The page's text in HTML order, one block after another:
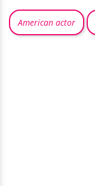
American actor